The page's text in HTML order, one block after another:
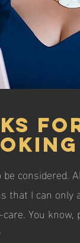
considered.
that I can
You